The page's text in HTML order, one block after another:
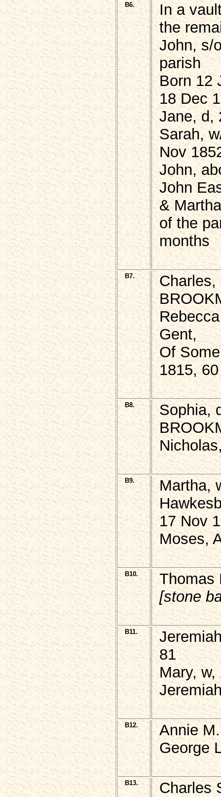
B6.
In a
the
John, s/
parish
Born 12
18 Dec
Jane, d,
Sarah,
Nov
John,
John
&
of the
months
B7.
Gent,
Of
1815, 60
B8.
Sophia,
B9.
Martha,
17 Nov
Moses,
B10.
Thomas
[stone
B11.
81
Mary,
B12.
Annie
George
B13. Charles